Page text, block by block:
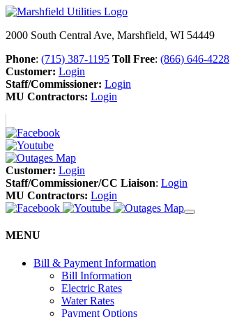
2000 South Central Ave, Marshfield, WI 54449
Phone: (715) 387-1195 Toll Free: (866) 646-4228
Customer: Login
Staff/Commissioner: Login
MU Contractors: Login
Customer: Login
Staff/Commissioner/CC Liaison: Login
MU Contractors: Login
MENU
Bill & Payment Information
Bill Information
Electric Rates
Water Rates
Payment Options